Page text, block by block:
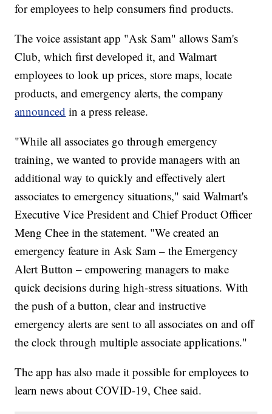
for employees to help consumers find products.
The voice assistant app "Ask Sam" allows Sam's
Club, which first developed it, and Walmart
employees to look up prices, store maps, locate
products, and emergency alerts, the company
announced in a press release.
"While all associates go through emergency
training, we wanted to provide managers with an
additional way to quickly and effectively alert
associates to emergency situations," said Walmart's
Executive Vice President and Chief Product Officer
Meng Chee in the statement. "We created an
emergency feature in Ask Sam – the Emergency
Alert Button – empowering managers to make
quick decisions during high-stress situations. With
the push of a button, clear and instructive
emergency alerts are sent to all associates on and off
the clock through multiple associate applications."
The app has also made it possible for employees to
learn news about COVID-19, Chee said.